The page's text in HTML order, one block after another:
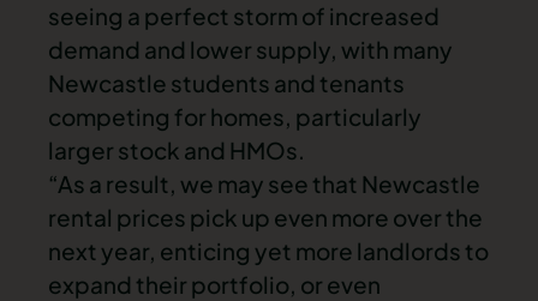
seeing a perfect storm of increased
demand and lower supply, with many
Newcastle students and tenants
competing for homes, particularly
larger stock and HMOs.
“As a result, we may see that Newcastle
rental prices pick up even more over the
next year, enticing yet more landlords to
expand their portfolio, or even